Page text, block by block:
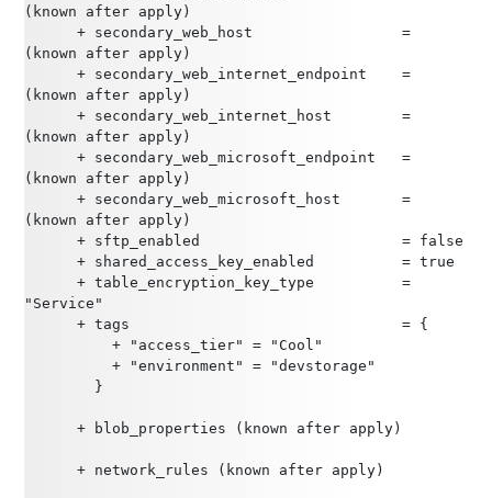
(known after apply)
      + secondary_web_host                 =
(known after apply)
      + secondary_web_internet_endpoint    =
(known after apply)
      + secondary_web_internet_host        =
(known after apply)
      + secondary_web_microsoft_endpoint   =
(known after apply)
      + secondary_web_microsoft_host       =
(known after apply)
      + sftp_enabled                       = false
      + shared_access_key_enabled          = true
      + table_encryption_key_type          =
"Service"
      + tags                               = {
          + "access_tier" = "Cool"
          + "environment" = "devstorage"
        }
      + blob_properties (known after apply)
      + network_rules (known after apply)